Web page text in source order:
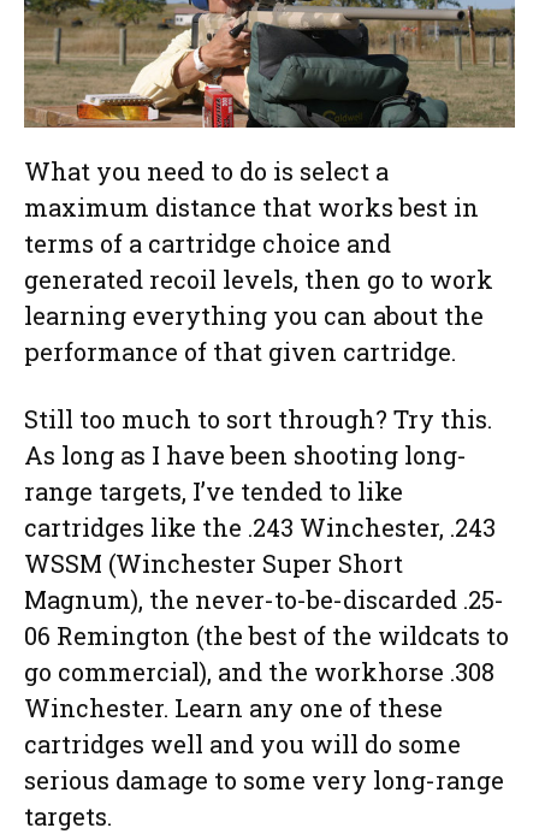
What you need to do is select a
maximum distance that works best in
terms of a cartridge choice and
generated recoil levels, then go to work
learning everything you can about the
performance of that given cartridge.
Still too much to sort through? Try this.
As long as I have been shooting long-
range targets, I’ve tended to like
cartridges like the .243 Winchester, .243
WSSM (Winchester Super Short
Magnum), the never-to-be-discarded .25-
06 Remington (the best of the wildcats to
go commercial), and the workhorse .308
Winchester. Learn any one of these
cartridges well and you will do some
serious damage to some very long-range
targets.